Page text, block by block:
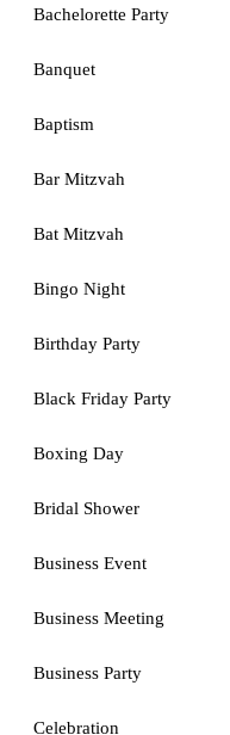
Bachelorette Party
Banquet
Baptism
Bar Mitzvah
Bat Mitzvah
Bingo Night
Birthday Party
Black Friday Party
Boxing Day
Bridal Shower
Business Event
Business Meeting
Business Party
Celebration